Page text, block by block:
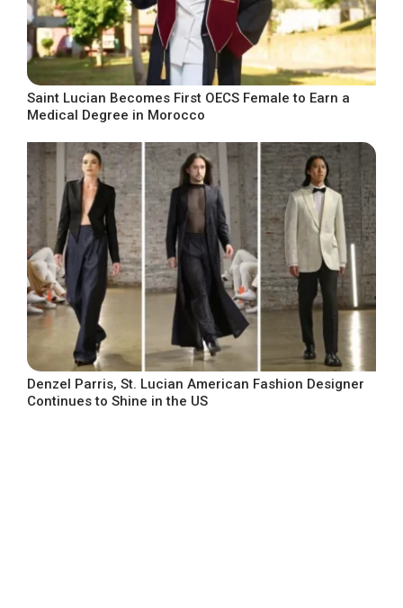
Saint Lucian Becomes First OECS Female to Earn a
Medical Degree in Morocco
Denzel Parris, St. Lucian American Fashion Designer
Continues to Shine in the US